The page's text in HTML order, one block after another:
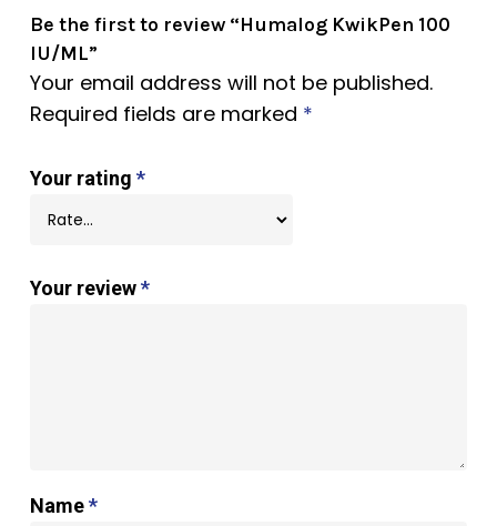
Be the first to review “Humalog KwikPen 100
IU/ML”
Your email address will not be published.
Required fields are marked *
Your rating *
Your review*
Name*